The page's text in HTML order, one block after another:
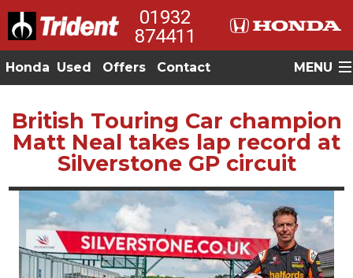
01932
874411
Honda Used Offers Contact MENU
British Touring Car champion
Matt Neal takes lap record at
Silverstone GP circuit